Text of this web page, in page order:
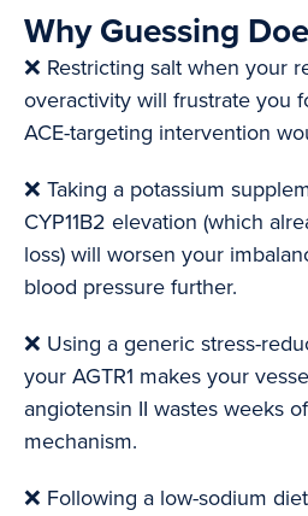
Why Guessing
❌ Restricting salt when your
overactivity will frustrate you
ACE-targeting intervention
❌ Taking a potassium
CYP11B2 elevation (which
loss) will worsen your
blood pressure further.
❌ Using a generic stress-
your AGTR1 makes your
angiotensin II wastes weeks
mechanism.
❌ Following a low-sodium